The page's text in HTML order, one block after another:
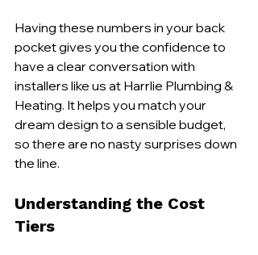
Having these numbers in your back
pocket gives you the confidence to
have a clear conversation with
installers like us at Harrlie Plumbing &
Heating. It helps you match your
dream design to a sensible budget,
so there are no nasty surprises down
the line.
Understanding the Cost
Tiers